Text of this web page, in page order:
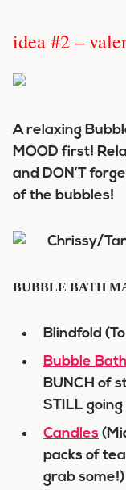
idea #2 –
A relaxing
MOOD first!
and DON’T
of the bubbles!
BUBBLE BATH
Blindfold
Bubble
BUNCH of
STILL
Candles
packs of
grab some!)